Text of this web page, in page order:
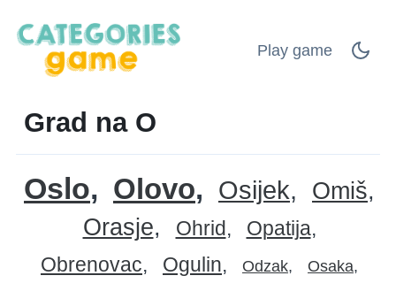
Play game
Grad na O
Oslo Olovo Osijek
Omiš
Orasje
Ohrid
Opatija
Obrenovac
Ogulin Odzak Osaka